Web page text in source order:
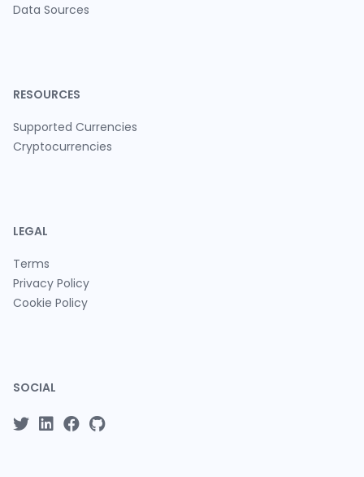
Data Sources
RESOURCES
Supported Currencies
Cryptocurrencies
LEGAL
Terms
Privacy Policy
Cookie Policy
SOCIAL